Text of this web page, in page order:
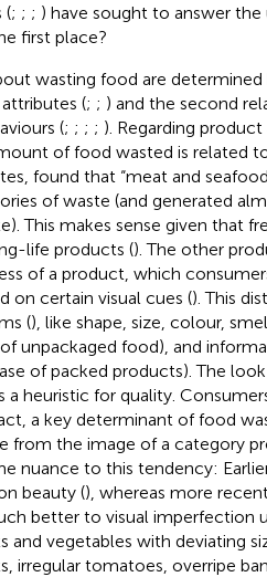
(; ; ; ) have sought to answer
first place?
wasting food are
(; ; ) and the second
(; ; ; ; ). Regarding
of food wasted is related
found that “meat and
of waste (and generated
This makes sense given that
life products (). The other
of a product, which
on certain visual cues (). This
(), like shape, size, colour,
unpackaged food), and
of packed products). The
a heuristic for quality.
a key determinant of food
from the image of a category
nuance to this tendency:
beauty (), whereas more
better to visual imperfection
and vegetables with deviating
irregular tomatoes, overripe